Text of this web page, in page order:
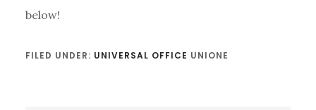
below!
FILED UNDER: UNIVERSAL OFFICE UNIONE